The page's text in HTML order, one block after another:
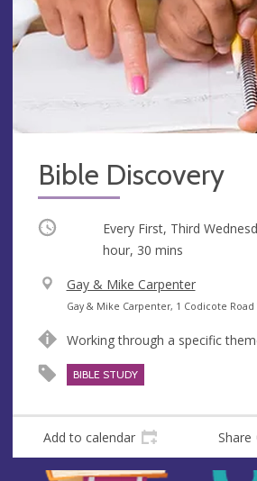
Bible Discovery
Occurring Every First, Third
hour, 30 mins
V
e
u
e
Gay & Mike Carpenter
A
d
s
s
Gay & Mike Carpenter, 1 Codicote Road
Working through a specific
BIBLE STUDY
Add to calendar Share